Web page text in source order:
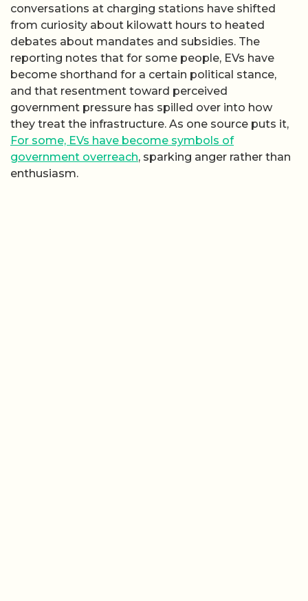
conversations at charging stations have shifted
from curiosity about kilowatt hours to heated
debates about mandates and subsidies. The
reporting notes that for some people, EVs have
become shorthand for a certain political stance,
and that resentment toward perceived
government pressure has spilled over into how
they treat the infrastructure. As one source puts it,
For some, EVs have become symbols of
government overreach, sparking anger rather than
enthusiasm.